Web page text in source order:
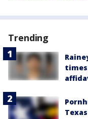
Trending